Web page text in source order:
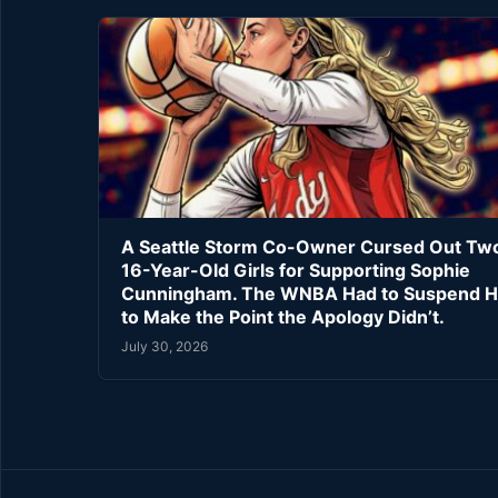
A Seattle Storm Co-Owner Cursed Out
16-Year-Old Girls for Supporting Sophie
Cunningham. The WNBA Had to Suspend
to Make the Point the Apology Didn’t.
July 30, 2026